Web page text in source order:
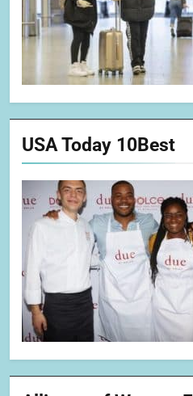
USA Today 10Best